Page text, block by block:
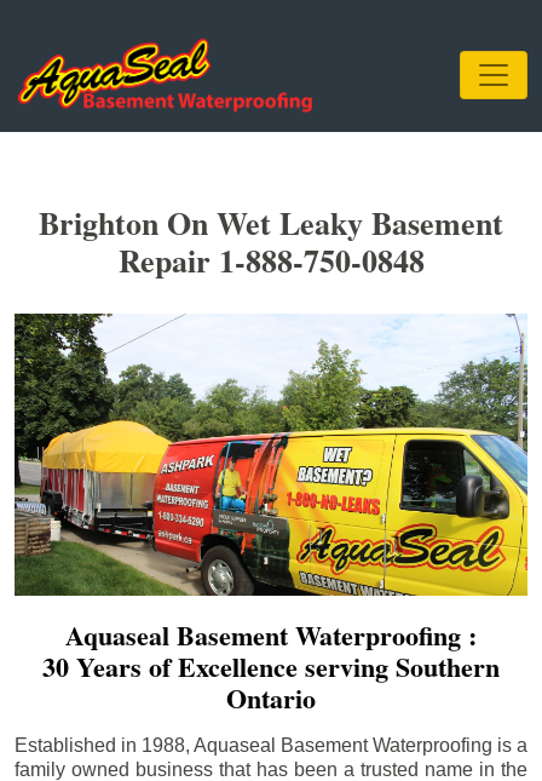
Brighton On Wet Leaky Basement
Repair 1-888-750-0848
Aquaseal Basement Waterproofing :
30 Years of Excellence serving Southern
Ontario
Established in 1988, Aquaseal Basement Waterproofing is a
family owned business that has been a trusted name in the